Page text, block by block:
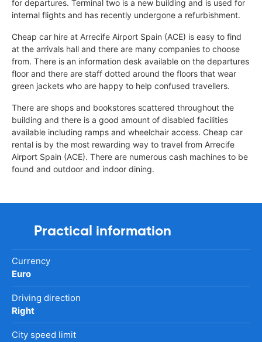
for departures. Terminal two is a new building and is used for
internal flights and has recently undergone a refurbishment.
Cheap car hire at Arrecife Airport Spain (ACE) is easy to find
at the arrivals hall and there are many companies to choose
from. There is an information desk available on the departures
floor and there are staff dotted around the floors that wear
green jackets who are happy to help confused travellers.
There are shops and bookstores scattered throughout the
building and there is a good amount of disabled facilities
available including ramps and wheelchair access. Cheap car
rental is by the most rewarding way to travel from Arrecife
Airport Spain (ACE). There are numerous cash machines to be
found and outdoor and indoor dining.
Practical information
Currency
Euro
Driving direction
Right
City speed limit